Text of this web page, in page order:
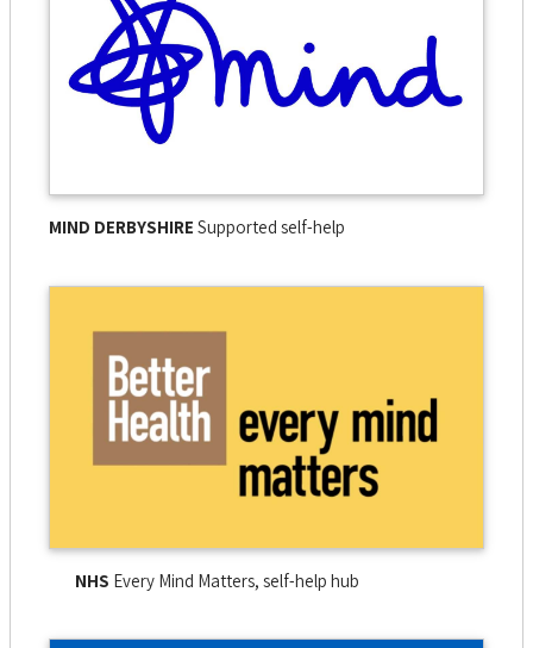
MIND DERBYSHIRE Supported self-help
NHS Every Mind Matters, self-help hub